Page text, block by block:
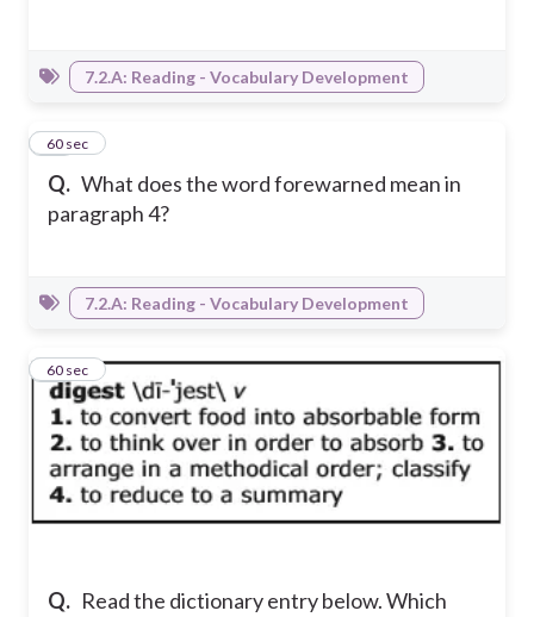
7.2.A: Reading - Vocabulary Development
Q. What does the word forewarned mean in
paragraph 4?
18
60 sec
7.2.A: Reading - Vocabulary Development
Q. Read the dictionary entry below. Which
19
60 sec